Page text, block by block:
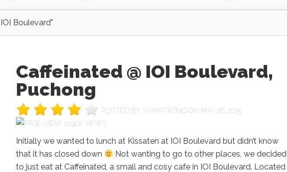
IOI Boulevard"
Caffeinated @ IOI Boulevard,
Puchong
POSTED BY SAIMATKONG ON MAY 26, 2015
11,902 VIEWS
Initially we wanted to lunch at Kissaten at IOI Boulevard but didn’t know
that it has closed down
Not wanting to go to other places, we decided
to just eat at Caffeinated, a small and cosy cafe in IOI Boulevard. Located